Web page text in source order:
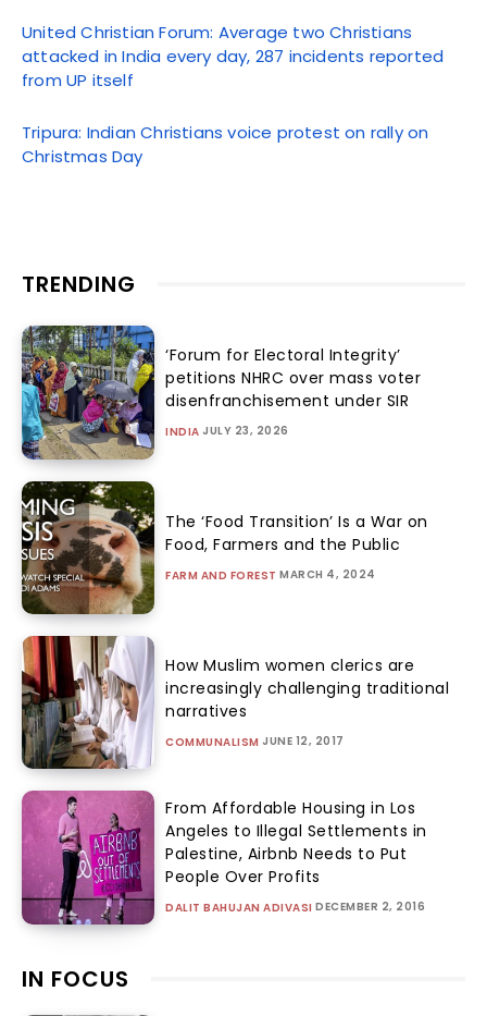
United Christian Forum: Average two Christians
attacked in India every day, 287 incidents reported
from UP itself
Tripura: Indian Christians voice protest on rally on
Christmas Day
TRENDING
‘Forum for Electoral Integrity’
petitions NHRC over mass voter
disenfranchisement under SIR
INDIA JULY 23, 2026
The ‘Food Transition’ Is a War on
Food, Farmers and the Public
FARM AND FOREST MARCH 4, 2024
How Muslim women clerics are
increasingly challenging traditional
narratives
COMMUNALISM JUNE 12, 2017
From Affordable Housing in Los
Angeles to Illegal Settlements in
Palestine, Airbnb Needs to Put
People Over Profits
DALIT BAHUJAN ADIVASI DECEMBER 2, 2016
IN FOCUS